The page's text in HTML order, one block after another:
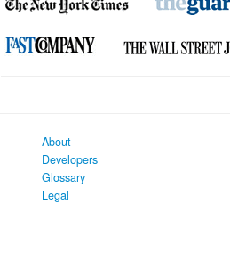
About
Developers
Glossary
Legal